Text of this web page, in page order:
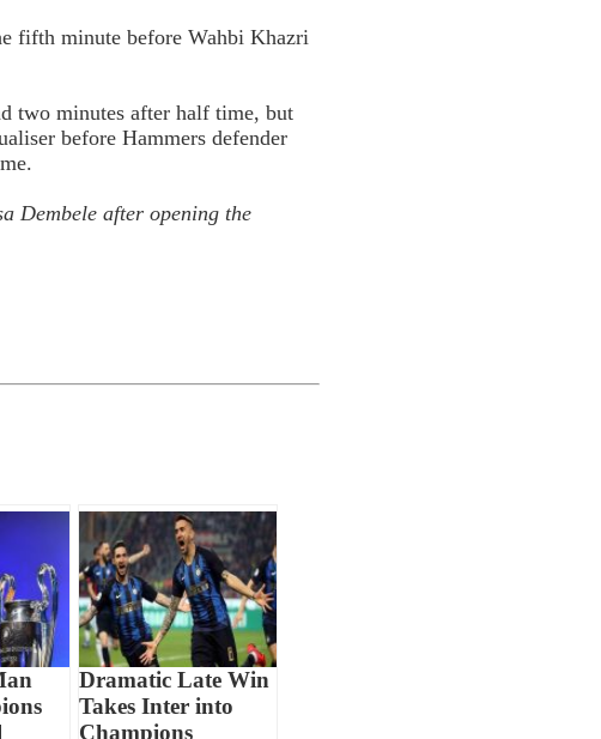
fifth minute before Wahbi Khazri
two minutes after half time, but
before Hammers defender
Dembele after opening the
Dramatic Late Win
Takes Inter into
Champions